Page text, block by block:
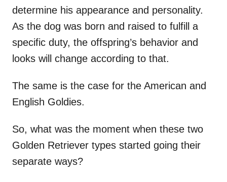
determine his appearance and personality.
As the dog was born and raised to fulfill a
specific duty, the offspring’s behavior and
looks will change according to that.
The same is the case for the American and
English Goldies.
So, what was the moment when these two
Golden Retriever types started going their
separate ways?